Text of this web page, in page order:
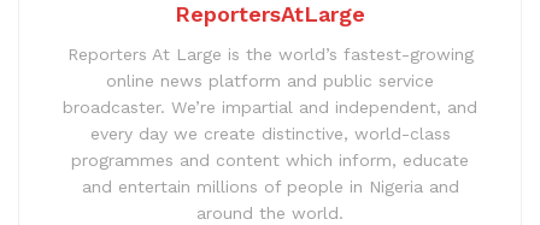
ReportersAtLarge
Reporters At Large is the world’s fastest-growing
online news platform and public service
broadcaster. We’re impartial and independent, and
every day we create distinctive, world-class
programmes and content which inform, educate
and entertain millions of people in Nigeria and
around the world.